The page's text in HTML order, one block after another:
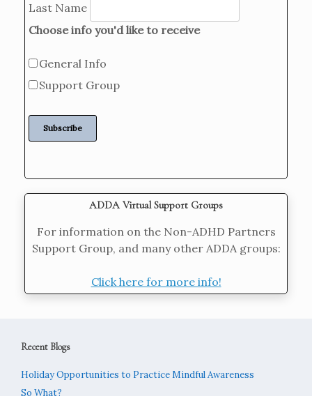
Last Name
Choose info you'd like to receive
General Info
Support Group
ADDA Virtual Support Groups
For information on the Non-ADHD Partners
Support Group, and many other ADDA groups:
Click here for more info!
Recent Blogs
Holiday Opportunities to Practice Mindful Awareness
So What?